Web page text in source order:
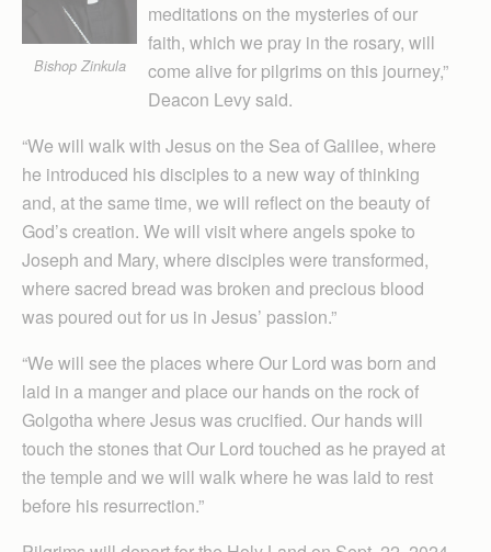
Bishop Zinkula
meditations on the mysteries of our
faith, which we pray in the rosary, will
come alive for pilgrims on this journey,”
Deacon Levy said.
“We will walk with Jesus on the Sea of Galilee, where
he introduced his disciples to a new way of thinking
and, at the same time, we will reflect on the beauty of
God’s creation. We will visit where angels spoke to
Joseph and Mary, where disciples were transformed,
where sacred bread was broken and precious blood
was poured out for us in Jesus’ passion.”
“We will see the places where Our Lord was born and
laid in a manger and place our hands on the rock of
Golgotha where Jesus was crucified. Our hands will
touch the stones that Our Lord touched as he prayed at
the temple and we will walk where he was laid to rest
before his resurrection.”